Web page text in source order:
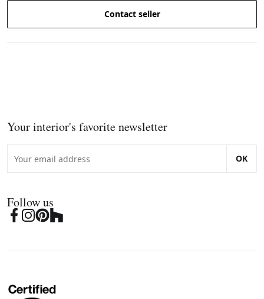
Contact seller
Your interior's favorite newsletter
OK
Follow us